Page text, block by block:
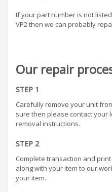
If your part number is not
VP2 then we can probably
Our repair
STEP 1
Carefully remove your unit
sure then please contact your
removal instructions.
STEP 2
Complete transaction and
along with your item to our
your item.